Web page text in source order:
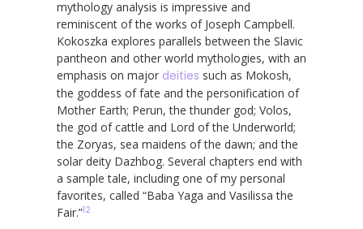
mythology analysis is impressive and
reminiscent of the works of Joseph Campbell.
Kokoszka explores parallels between the Slavic
pantheon and other world mythologies, with an
emphasis on major deities such as Mokosh,
the goddess of fate and the personification of
Mother Earth; Perun, the thunder god; Volos,
the god of cattle and Lord of the Underworld;
the Zoryas, sea maidens of the dawn; and the
solar deity Dazhbog. Several chapters end with
a sample tale, including one of my personal
favorites, called “Baba Yaga and Vasilissa the
Fair.”12